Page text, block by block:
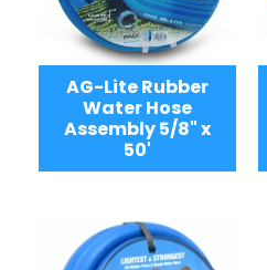
AG-Lite Rubber
Water Hose
Assembly 5/8" x
50'